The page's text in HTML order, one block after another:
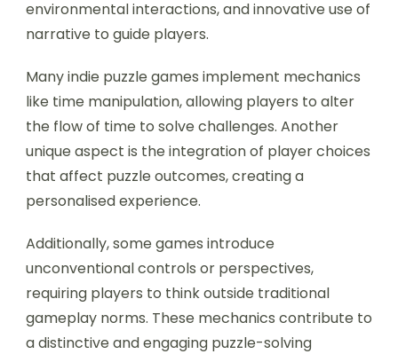
What unique mechanics are
found in indie puzzle games?
Indie puzzle games often feature unique
mechanics that enhance gameplay. These
mechanics include non-linear problem-solving,
environmental interactions, and innovative use of
narrative to guide players.
Many indie puzzle games implement mechanics
like time manipulation, allowing players to alter
the flow of time to solve challenges. Another
unique aspect is the integration of player choices
that affect puzzle outcomes, creating a